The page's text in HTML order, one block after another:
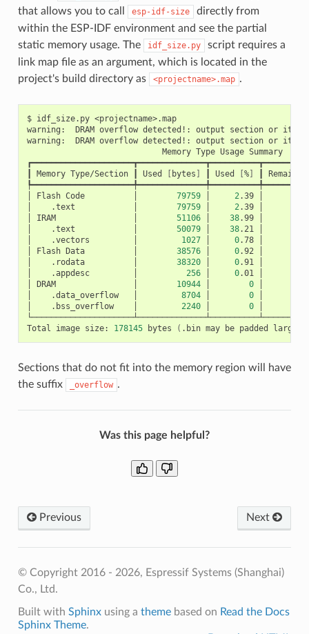
that allows you to call
esp-idf-size
directly from
within the ESP-IDF environment and see the partial
static memory usage. The
idf_size.py
script requires a
link map file as an argument, which is located in the
project's build directory as
<projectname>.map .
$ idf_size.py <projectname>.map
warning:
DRAM overflow detected!: output section or its
warning:
DRAM overflow detected!: output section or its
Memory Type Usage Summary
Memory Type/Section Used [ bytes ] Used [%] Remain
Flash Code 79759 2.39
.text 79759 2.39
IRAM 51106 38.99
.text 50079 38.21
.vectors 1027 0.78
Flash Data 38576 0.92
.rodata 38320 0.91
.appdesc 256 0.01
DRAM 10944 0
.data_overflow 8704 0
.bss_overflow 2240 0
Total
image size: 178145 bytes ( .bin may be padded larger
Sections that do not fit into the memory region will have
the suffix
_overflow .
Was this page helpful?
Previous Next
© Copyright 2016 - 2026, Espressif Systems (Shanghai)
Co., Ltd.
Built with Sphinxusing a themebased on Read the Docs
Sphinx Theme.